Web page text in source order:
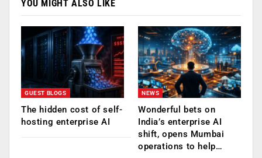
YOU MIGHT ALSO LIKE
GUEST BLOGS
The hidden cost of self-
hosting enterprise AI
NEWS
Wonderful bets on
India’s enterprise AI
shift, opens Mumbai
operations to help…